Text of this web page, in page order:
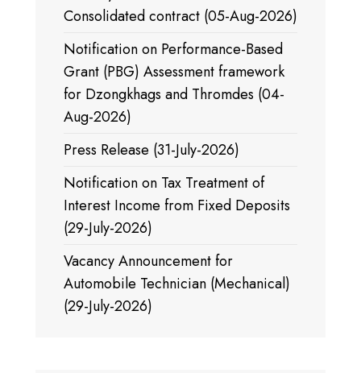
Consolidated contract (05-Aug-2026)
Notification on Performance-Based
Grant (PBG) Assessment framework
for Dzongkhags and Thromdes (04-
Aug-2026)
Press Release (31-July-2026)
Notification on Tax Treatment of
Interest Income from Fixed Deposits
(29-July-2026)
Vacancy Announcement for
Automobile Technician (Mechanical)
(29-July-2026)